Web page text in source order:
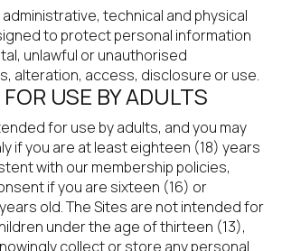
administrative, technical and physical
to protect personal information
unlawful or unauthorised
alteration, access, disclosure or use.
USE BY ADULTS
for use by adults, and you may
if you are at least eighteen (18) years
with our membership policies,
if you are sixteen (16) or
old. The Sites are not intended for
under the age of thirteen (13),
collect or store any personal